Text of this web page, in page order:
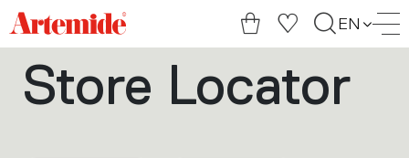
Artemide
home
EN
Store Locator